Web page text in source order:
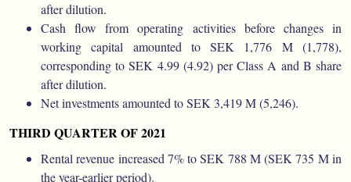
after dilution.
Cash flow from operating activities before changes in
working capital amounted to SEK 1,776 M (1,778),
corresponding to SEK 4.99 (4.92) per Class A and B share
after dilution.
Net investments amounted to SEK 3,419 M (5,246).
THIRD QUARTER OF 2021
Rental revenue increased 7% to SEK 788 M (SEK 735 M in
the year-earlier period).